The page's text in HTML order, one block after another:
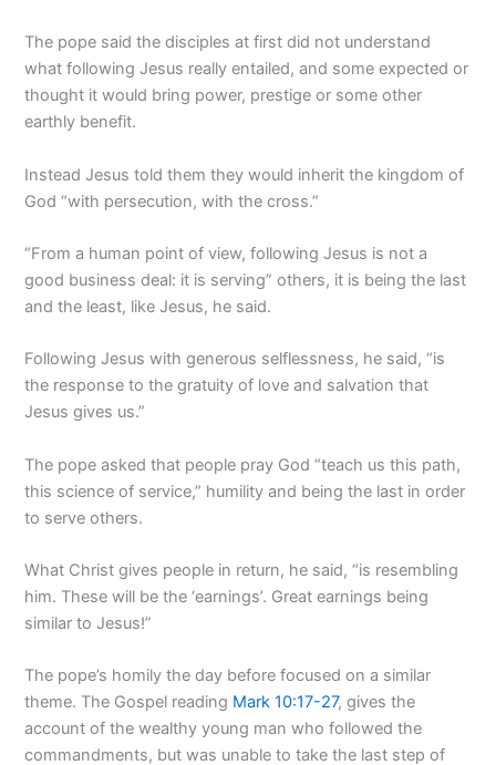
The pope said the disciples at first did not understand
what following Jesus really entailed, and some expected or
thought it would bring power, prestige or some other
earthly benefit.
Instead Jesus told them they would inherit the kingdom of
God “with persecution, with the cross.”
“From a human point of view, following Jesus is not a
good business deal: it is serving” others, it is being the last
and the least, like Jesus, he said.
Following Jesus with generous selflessness, he said, “is
the response to the gratuity of love and salvation that
Jesus gives us.”
The pope asked that people pray God “teach us this path,
this science of service,” humility and being the last in order
to serve others.
What Christ gives people in return, he said, “is resembling
him. These will be the ‘earnings’. Great earnings being
similar to Jesus!”
The pope’s homily the day before focused on a similar
theme. The Gospel reading Mark 10:17-27, gives the
account of the wealthy young man who followed the
commandments, but was unable to take the last step of